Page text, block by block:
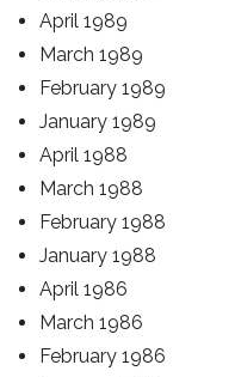
April 1989
March 1989
February 1989
January 1989
April 1988
March 1988
February 1988
January 1988
April 1986
March 1986
February 1986